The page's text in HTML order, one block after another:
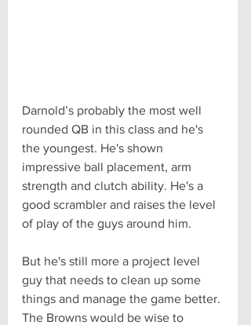
Darnold’s probably the most well
rounded QB in this class and he's
the youngest. He's shown
impressive ball placement, arm
strength and clutch ability. He's a
good scrambler and raises the level
of play of the guys around him.
But he's still more a project level
guy that needs to clean up some
things and manage the game better.
The Browns would be wise to